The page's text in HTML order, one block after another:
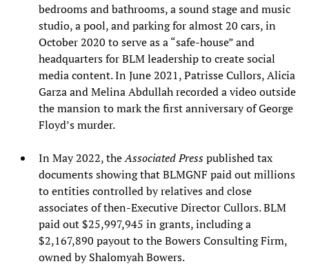
bedrooms and bathrooms, a sound stage and music
studio, a pool, and parking for almost 20 cars, in
October 2020 to serve as a “safe-house” and
headquarters for BLM leadership to create social
media content. In June 2021, Patrisse Cullors, Alicia
Garza and Melina Abdullah recorded a video outside
the mansion to mark the first anniversary of George
Floyd’s murder.
In May 2022, theAssociated Presspublished tax
documents showing that BLMGNF paid out millions
to entities controlled by relatives and close
associates of then-Executive Director Cullors. BLM
paid out $25,997,945 in grants, including a
$2,167,890 payout to the Bowers Consulting Firm,
owned by Shalomyah Bowers.